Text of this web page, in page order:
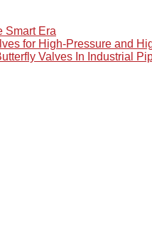
Smart Era
for High-Pressure and
Valves In Industrial